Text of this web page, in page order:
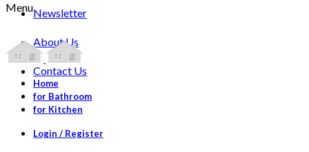
Newsletter
About Us
Contact Us
Menu
Home
for Bathroom
for Kitchen
Login / Register